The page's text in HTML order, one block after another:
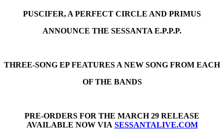
PUSCIFER, A PERFECT CIRCLE AND PRIMUS
ANNOUNCE THE SESSANTA E.P.P.P.
THREE-SONG EP FEATURES A NEW SONG FROM EACH
OF THE BANDS
PRE-ORDERS FOR THE MARCH 29 RELEASE
AVAILABLE NOW VIA SESSANTALIVE.COM